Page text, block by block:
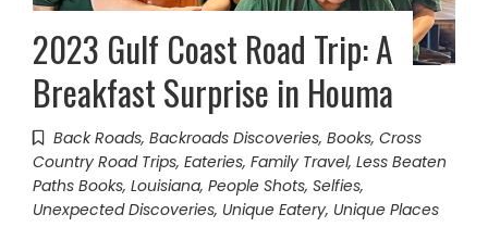
2023 Gulf Coast Road Trip: A
Breakfast Surprise in Houma
Back Roads, Backroads Discoveries, Books, Cross
Country Road Trips, Eateries, Family Travel, Less Beaten
Paths Books, Louisiana, People Shots, Selfies,
Unexpected Discoveries, Unique Eatery, Unique Places